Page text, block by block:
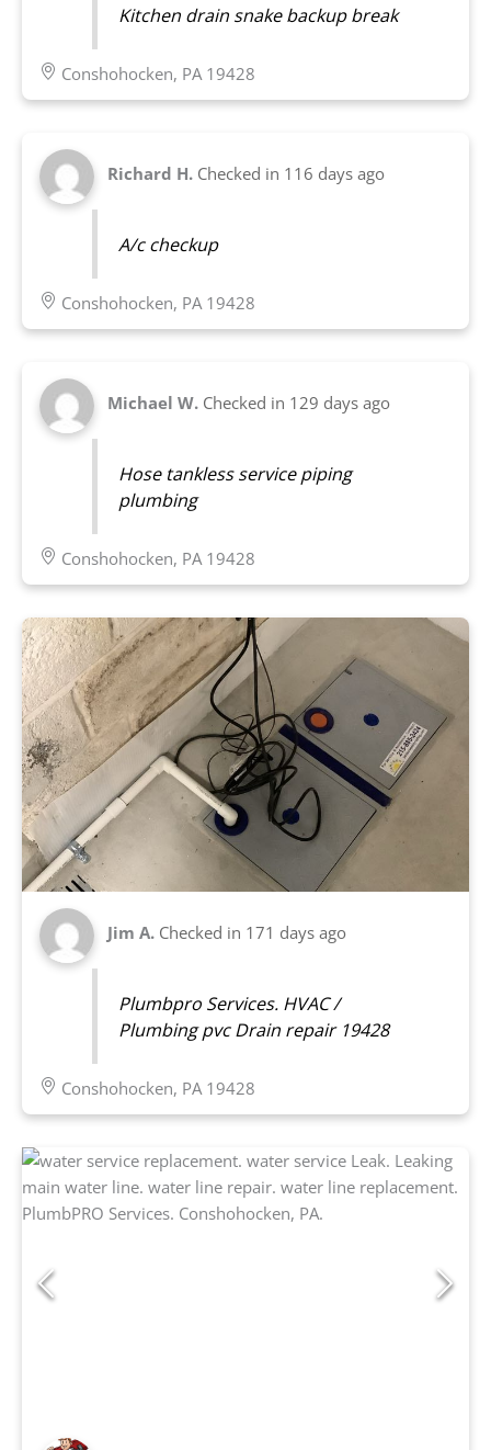
Kitchen drain snake backup break
Conshohocken, PA 19428
Richard H. Checked in 116 days ago
A/c checkup
Conshohocken, PA 19428
Michael W. Checked in 129 days ago
Hose tankless service piping
plumbing
Conshohocken, PA 19428
Jim A. Checked in 171 days ago
Plumbpro Services. HVAC /
Plumbing pvc Drain repair 19428
Conshohocken, PA 19428